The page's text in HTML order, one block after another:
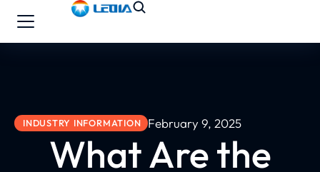
INDUSTRY INFORMATION February 9, 2025
What Are the